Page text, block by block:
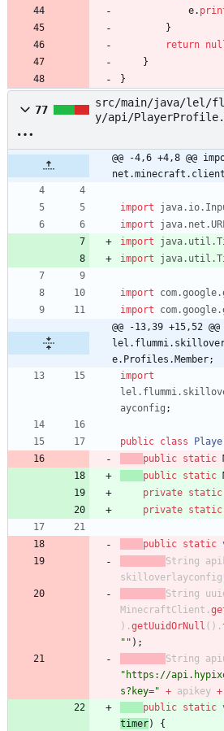
e.
}
return
}
}
77
src/main/java/lel/
y/api/
@@ -4,6 +4,8 @@
import
import
import
import
import
import
@@ -13,39 +15,52
e.Profiles.Member;
import
ayconfig ;
public class
public static
public static
private static
private static
public static
String
skilloverlayconfig
String
MinecraftClient .
) . getUuidOrNull ( ) .
" " ) ;
String
" https://
s?key=" + apikey +
public static
timer)
{